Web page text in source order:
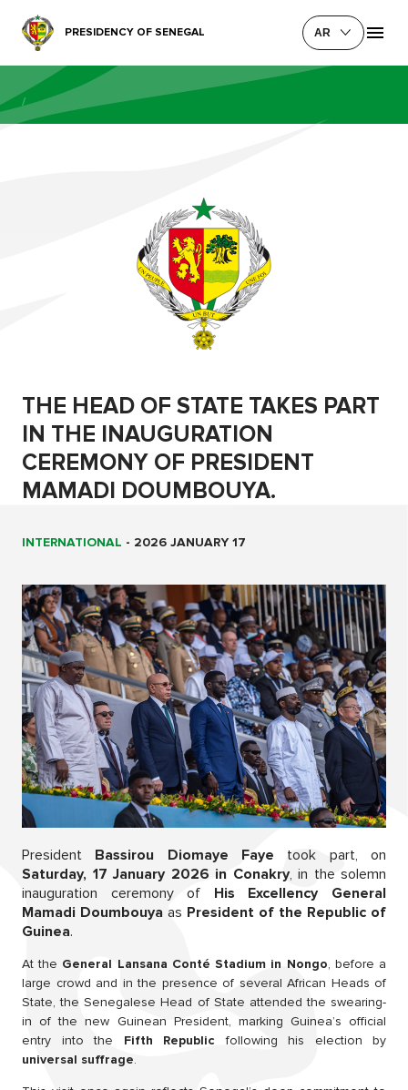
PRESIDENCY OF SENEGAL AR
/
THE HEAD OF STATE TAKES PART
IN THE INAUGURATION
CEREMONY OF PRESIDENT
MAMADI DOUMBOUYA.
INTERNATIONAL - 2026 JANUARY 17
President Bassirou Diomaye Faye took part, on
Saturday, 17 January 2026 in Conakry, in the solemn
inauguration ceremony of His Excellency General
Mamadi Doumbouya as President of the Republic of
Guinea.
At the General Lansana Conté Stadium in Nongo, before a
large crowd and in the presence of several African Heads of
State, the Senegalese Head of State attended the swearing-
in of the new Guinean President, marking Guinea’s official
entry into the Fifth Republic following his election by
universal suffrage.